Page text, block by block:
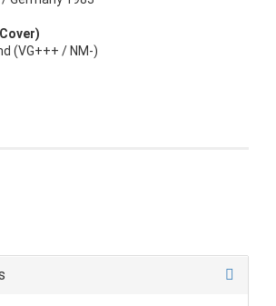
(VG+++ / NM-)